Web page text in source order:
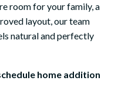
room for your family, a
layout, our team
natural and perfectly
home addition